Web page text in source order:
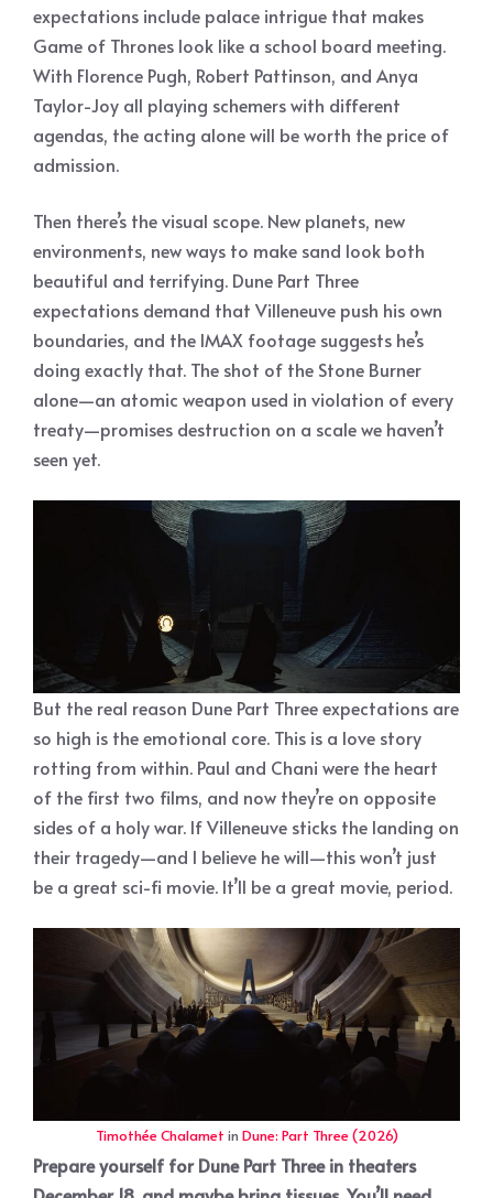
expectations include palace intrigue that makes
Game of Thrones look like a school board meeting.
With Florence Pugh, Robert Pattinson, and Anya
Taylor-Joy all playing schemers with different
agendas, the acting alone will be worth the price of
admission.
Then there’s the visual scope. New planets, new
environments, new ways to make sand look both
beautiful and terrifying. Dune Part Three
expectations demand that Villeneuve push his own
boundaries, and the IMAX footage suggests he’s
doing exactly that. The shot of the Stone Burner
alone—an atomic weapon used in violation of every
treaty—promises destruction on a scale we haven’t
seen yet.
But the real reason Dune Part Three expectations are
so high is the emotional core. This is a love story
rotting from within. Paul and Chani were the heart
of the first two films, and now they’re on opposite
sides of a holy war. If Villeneuve sticks the landing on
their tragedy—and I believe he will—this won’t just
be a great sci-fi movie. It’ll be a great movie, period.
Timothée Chalamet in Dune: Part Three (2026)
Prepare yourself for Dune Part Three in theaters